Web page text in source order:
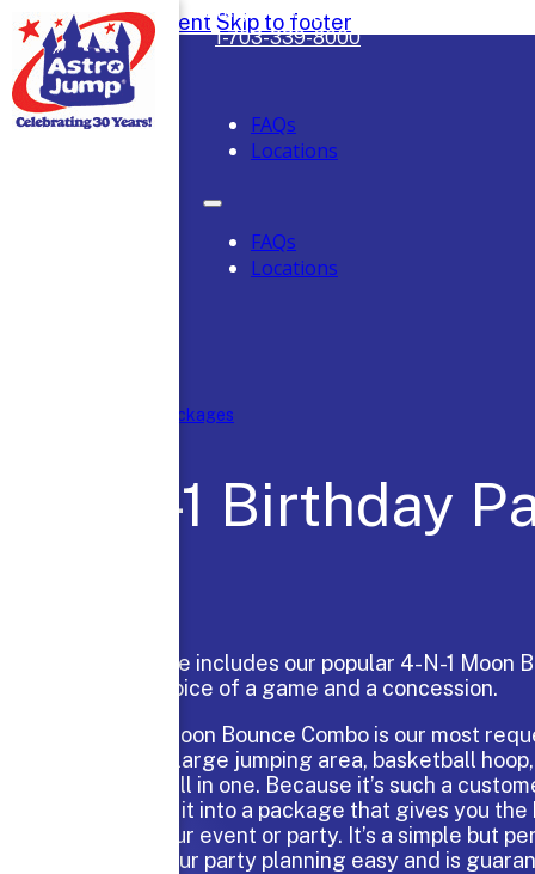
Skip to main content Skip to footer
Safely Serving DC, Maryland &
1-703-339-8000
FAQs
Locations
FAQs
Locations
Party Packages
4-N-1 Birthday
This package includes our popular 4-N-1 Moon
and your choice of a game and a concession.
The 4-N-1 Moon Bounce Combo is our most
which has a large jumping area, basketball
and a slide all in one. Because it’s such a
have turned it into a package that gives you
value for your event or party. It’s a simple but
will make your party planning easy and is